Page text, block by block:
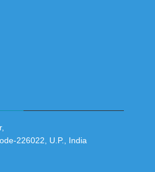
226022, U.P., India